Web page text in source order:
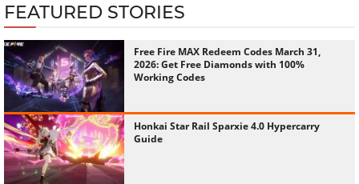
FEATURED STORIES
Free Fire MAX Redeem Codes March 31,
2026: Get Free Diamonds with 100%
Working Codes
Honkai Star Rail Sparxie 4.0 Hypercarry
Guide